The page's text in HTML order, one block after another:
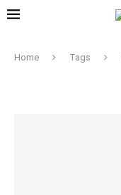
Home Tags